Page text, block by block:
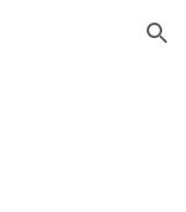
Skip to navigation